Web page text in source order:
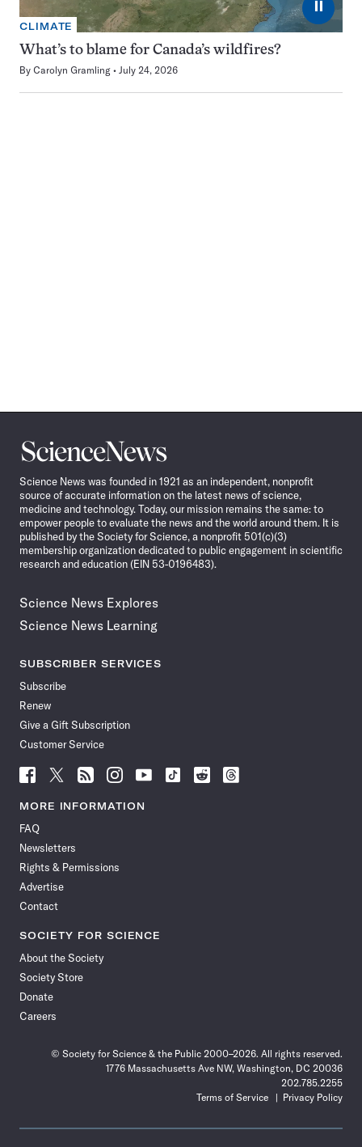
⏸
CLIMATE
What’s to blame for Canada’s wildfires?
By Carolyn Gramling July 24, 2026
Science
News
Science News was founded in 1921 as an independent, nonprofit
source of accurate information on the latest news of science,
medicine and technology. Today, our mission remains the same: to
empower people to evaluate the news and the world around them. It is
published by the Society for Science, a nonprofit 501(c)(3)
membership organization dedicated to public engagement in scientific
research and education (EIN 53-0196483).
Science News Explores
Science News Learning
SUBSCRIBER SERVICES
Subscribe
Renew
Give a Gift Subscription
Customer Service
Follow
News
Facebook
Follow
News
Follow
News
Follow
News
Follow
News
Follow
Follow
Follow
MORE INFORMATION
FAQ
Newsletters
Rights & Permissions
Advertise
Contact
SOCIETY FOR SCIENCE
About the Society
Society Store
Donate
Careers
© Society for Science & the Public 2000–2026. All rights reserved.
1776 Massachusetts Ave NW, Washington, DC 20036
202.785.2255
Terms of Service
Privacy Policy